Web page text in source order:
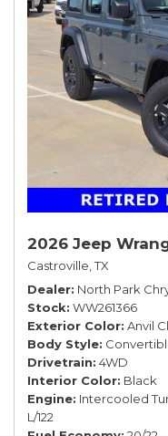
2026 Jeep
Castroville, TX
Dealer North Park
Stock WW261366
Exterior Color Anvil
Body Style
Drivetrain 4WD
Interior Color Black
Engine Intercooled
L/122